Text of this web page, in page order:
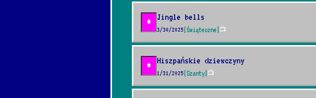
* Jingle bells
3/30/2025 [Świąteczne] 📺
* Hiszpańskie dziewczyny
1/31/2025 [Szanty] 📺